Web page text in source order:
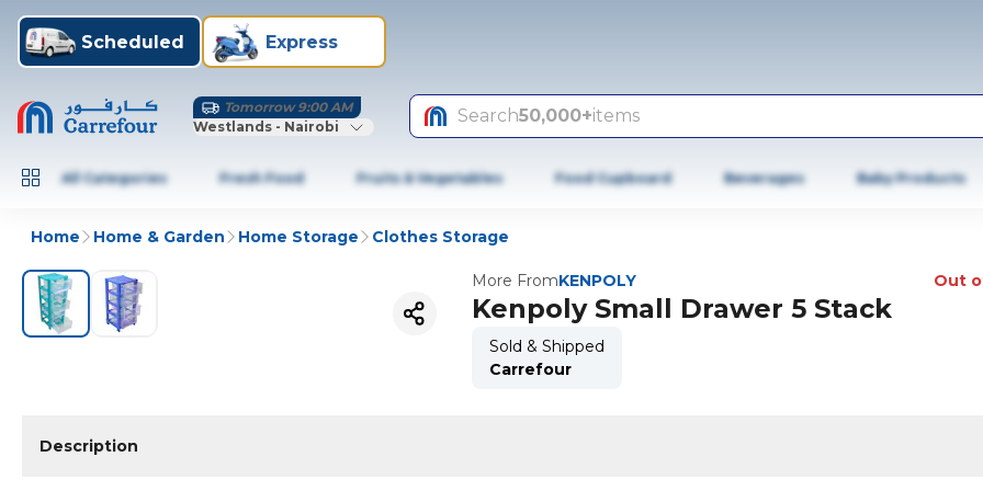
Scheduled Express
Tomorrow 9:00 AM
Westlands - Nairobi
Search50,000+items
All Categories Fresh Food Fruits & Vegetables Food Cupboard Beverages Baby Products
Home Home & Garden Home Storage Clothes Storage
More FromKENPOLY Out
Kenpoly Small Drawer 5 Stack
Sold & Shipped
Carrefour
Description